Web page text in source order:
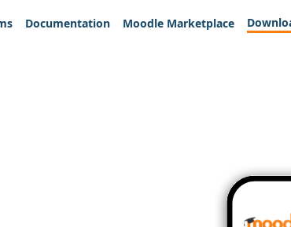
Documentation Moodle Marketplace